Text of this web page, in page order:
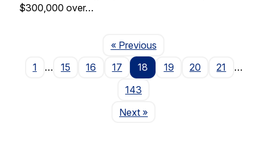
$300,000 over…
« PreviousPage
1
… 15 16 17 18 19 20 21
…
143
NextPage
»